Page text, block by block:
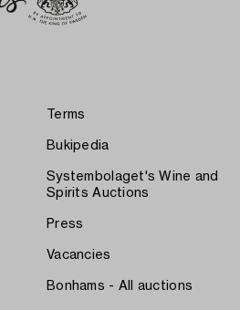
Terms
Bukipedia
Systembolaget's Wine and
Spirits Auctions
Press
Vacancies
Bonhams - All auctions